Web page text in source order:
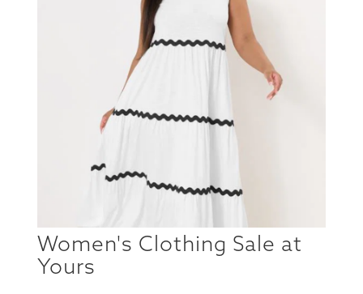
Women's Clothing Sale at
Yours